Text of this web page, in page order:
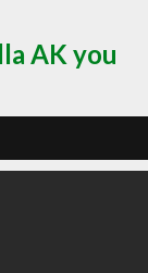
AK you